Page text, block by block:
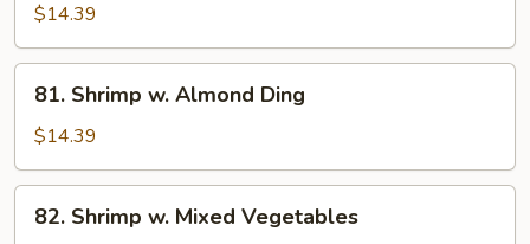
Snow
Peas
$14.39
Shrimp
Almond
Ding
81. Shrimp w. Almond Ding
$14.39
Shrimp
82. Shrimp w. Mixed Vegetables